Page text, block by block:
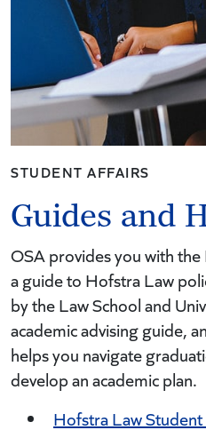
STUDENT AFFAIRS
Guides and
OSA provides you with
a guide to Hofstra Law
by the Law School and
academic advising guide,
helps you navigate
develop an academic plan.
Hofstra Law